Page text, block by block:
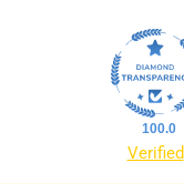
100.0
Verified